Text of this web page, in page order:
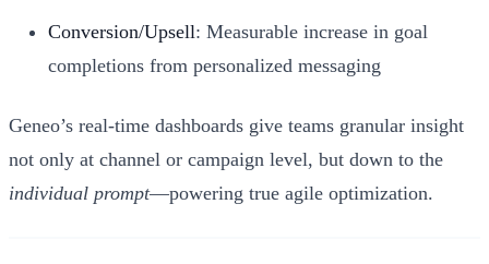
Conversion/Upsell: Measurable increase in goal
completions from personalized messaging
Geneo’s real-time dashboards give teams granular insight
not only at channel or campaign level, but down to the
individual prompt—powering true agile optimization.